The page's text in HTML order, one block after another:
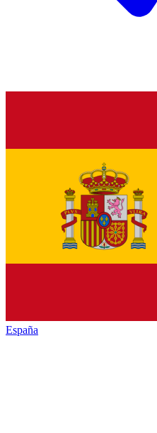
España